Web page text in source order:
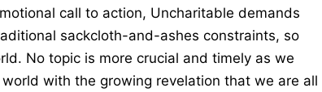
call to action, Uncharitable demands
sackcloth-and-ashes constraints, so
No topic is more crucial and timely as we
with the growing revelation that we are all